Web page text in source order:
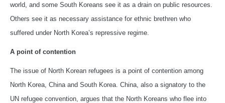
world, and some South Koreans see it as a drain on public resources.
Others see it as necessary assistance for ethnic brethren who
suffered under North Korea’s repressive regime.
A point of contention
The issue of North Korean refugees is a point of contention among
North Korea, China and South Korea. China, also a signatory to the
UN refugee convention, argues that the North Koreans who flee into